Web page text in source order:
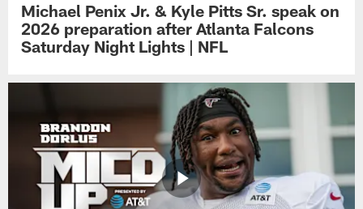
Michael Penix Jr. & Kyle Pitts Sr. speak on
2026 preparation after Atlanta Falcons
Saturday Night Lights | NFL